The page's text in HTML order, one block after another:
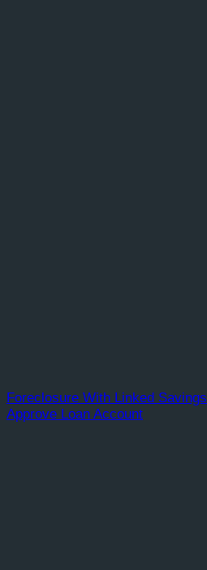
Foreclosure With Linked Savings
Approve Loan Account